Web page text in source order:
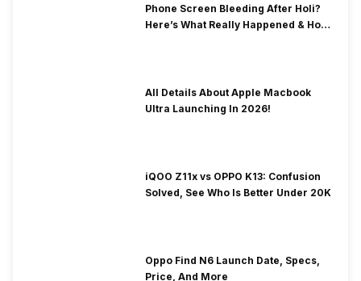
Phone Screen Bleeding After Holi?
Here’s What Really Happened & How
All Details About Apple Macbook
Ultra Launching In 2026!
iQOO Z11x vs OPPO K13: Confusion
Solved, See Who Is Better Under 20K
Oppo Find N6 Launch Date, Specs,
Price, And More